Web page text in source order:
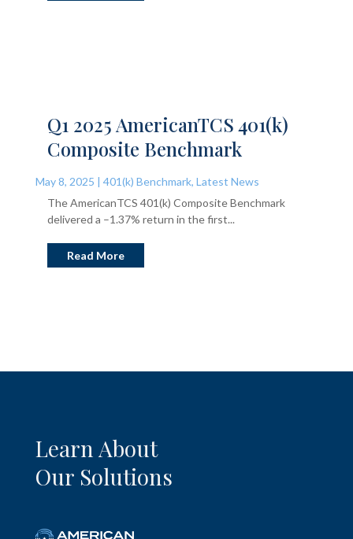
Q1 2025 AmericanTCS 401(k)
Composite Benchmark
May 8, 2025 | 401(k) Benchmark, Latest News
The AmericanTCS 401(k) Composite Benchmark
delivered a –1.37% return in the first...
Read More
Learn About
Our Solutions